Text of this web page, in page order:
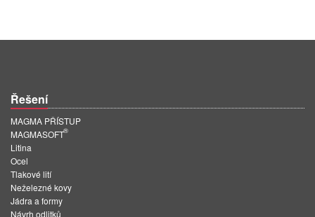
Řešení
MAGMA PŘÍSTUP
MAGMASOFT
®
Litina
Ocel
Tlakové lití
Neželezné kovy
Jádra a formy
Návrh odlitků